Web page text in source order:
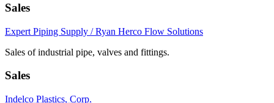
Sales
Expert Piping Supply / Ryan Herco Flow Solutions
Sales of industrial pipe, valves and fittings.
Sales
Indelco Plastics, Corp.